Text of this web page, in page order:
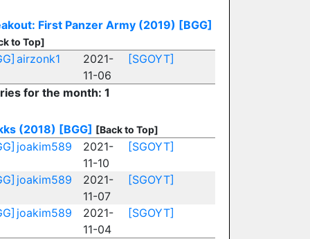
First Panzer Army (2019) [BGG]
to Top]
airzonk1
2021-
11-06
[SGOYT]
for the month: 1
(2018) [BGG] [Back to Top]
joakim589
2021-
11-10
[SGOYT]
joakim589
2021-
11-07
[SGOYT]
joakim589
2021-
11-04
[SGOYT]